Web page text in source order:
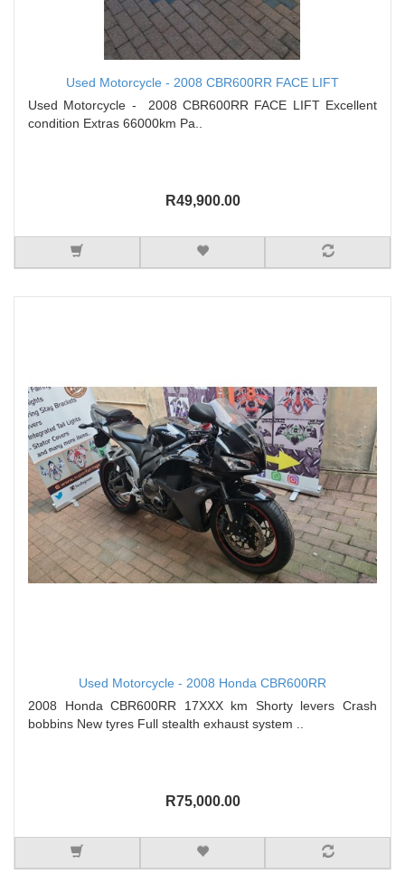
Used Motorcycle - 2008 CBR600RR FACE LIFT
Used Motorcycle - 2008 CBR600RR FACE LIFT Excellent
condition Extras 66000km Pa..
R49,900.00
Used Motorcycle - 2008 Honda CBR600RR
2008 Honda CBR600RR 17XXX km Shorty levers Crash
bobbins New tyres Full stealth exhaust system ..
R75,000.00